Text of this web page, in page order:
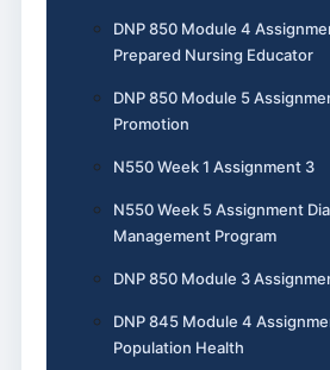
DNP 850 Module 4
Prepared Nursing Educator
DNP 850 Module 5
Promotion
N550 Week 1 Assignment 3
N550 Week 5 Assignment
Management Program
DNP 850 Module 3
DNP 845 Module 4
Population Health